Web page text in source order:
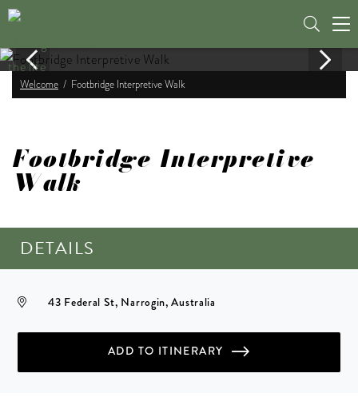
Welcome Footbridge Interpretive Walk
Footbridge Interpretive
Walk
DETAILS
43 Federal St, Narrogin, Australia
ADD TO ITINERARY